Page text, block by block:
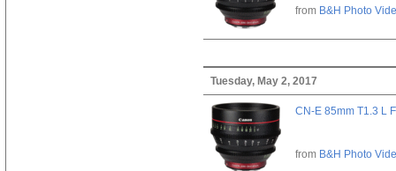
from B&H Photo
Tuesday, May 2, 2017
CN-E 85mm T1.3 L F
from B&H Photo